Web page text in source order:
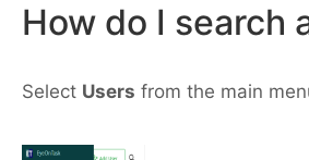
How do I search
Select Users from the main